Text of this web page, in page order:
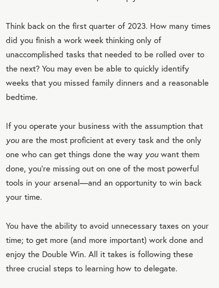
Think back on the first quarter of 2023. How many times
did you finish a work week thinking only of
unaccomplished tasks that needed to be rolled over to
the next? You may even be able to quickly identify
weeks that you missed family dinners and a reasonable
bedtime.
If you operate your business with the assumption that
you are the most proficient at every task and the only
one who can get things done the way you want them
done, you’re missing out on one of the most powerful
tools in your arsenal—and an opportunity to win back
your time.
You have the ability to avoid unnecessary taxes on your
time; to get more (and more important) work done and
enjoy the Double Win. All it takes is following these
three crucial steps to learning how to delegate.